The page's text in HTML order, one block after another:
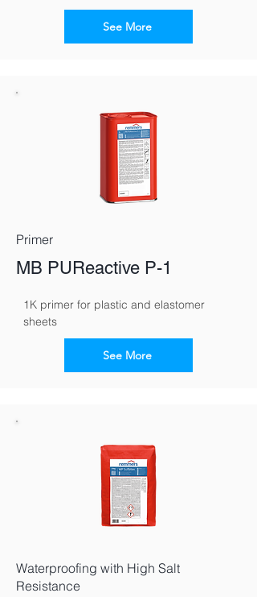
See More
Primer
MB PUReactive P-1
1K primer for plastic and elastomer
sheets
See More
Waterproofing with High Salt
Resistance